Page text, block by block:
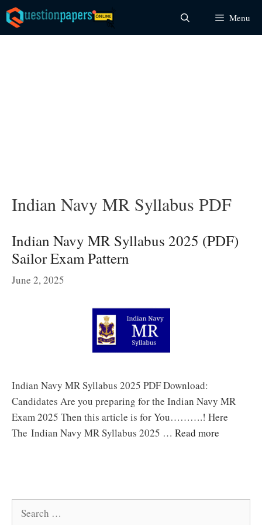
Skip
to
content
Menu
Indian Navy MR Syllabus PDF
Indian Navy MR Syllabus 2025 (PDF)
Sailor Exam Pattern
June 2, 2025
Indian Navy MR Syllabus 2025 PDF Download:
Candidates Are you preparing for the Indian Navy MR
Exam 2025 Then this article is for You……….! Here
The Indian Navy MR Syllabus 2025 … Read more
Search